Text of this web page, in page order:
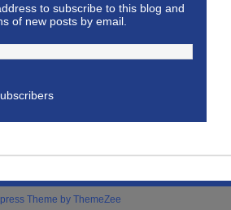
to subscribe to this blog and
of new posts by email.
Theme by ThemeZee